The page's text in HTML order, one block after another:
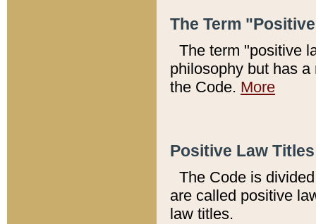
The Term
The term "positive
philosophy but has
the Code. More
Positive Law
The Code is
are called positive
law titles.